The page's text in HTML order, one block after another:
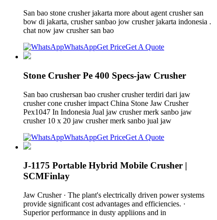
San bao stone crusher jakarta more about agent crusher san
bow di jakarta, crusher sanbao jow crusher jakarta indonesia .
chat now jaw crusher san bao
WhatsAppGet PriceGet A Quote
Stone Crusher Pe 400 Specs-jaw Crusher
San bao crushersan bao crusher crusher terdiri dari jaw
crusher cone crusher impact China Stone Jaw Crusher
Pex1047 In Indonesia Jual jaw crusher merk sanbo jaw
crusher 10 x 20 jaw crusher merk sanbo jual jaw
WhatsAppGet PriceGet A Quote
J-1175 Portable Hybrid Mobile Crusher |
SCMFinlay
Jaw Crusher · The plant's electrically driven power systems
provide significant cost advantages and efficiencies. ·
Superior performance in dusty appliions and in